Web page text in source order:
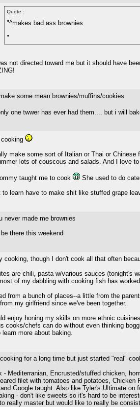
Quote :
"^makes bad ass brownies
"
not directed toward me but it should have
some mean brownies/muffins/cookies
one twwer has ever had them.... but i will
cooking
make some sort of Italian or Thai or
lots of couscous and salads. And I love
taught me to cook
She used to do
to learn have to make shit like stuffed grape
never made me brownies
there this weekend
cooking, though I don't cook all that often
are chili, pasta w/various sauces (tonight's
of my dabbling with cooking fish has
from a bunch of places--a little from the
my girlfriend since we've been together.
enjoy honing my skills on more ethnic
cooks/chefs can do without even thinking
learn more about baking.
for a long time but just started "real"
- Mediterranian, Encrusted/stuffed chicken,
filet with tomatoes and potatoes,
Google taught. Also like Tyler's Ultimate on
- don't like sweets so it's hard to be
really master but would like to really be